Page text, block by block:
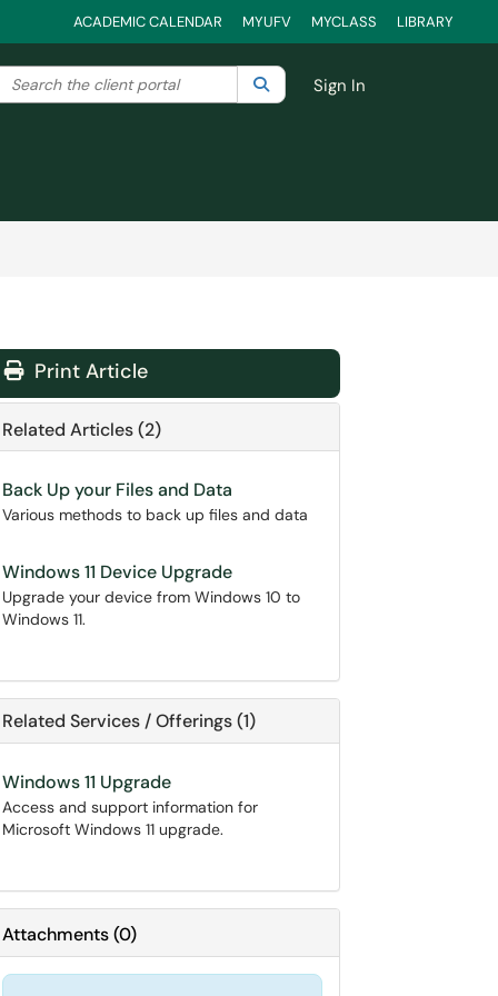
ACADEMIC CALENDAR MYUFV MYCLASS LIBRARY
your search by category. Current category:All
Search the client portal SearchSign In
Print Article
Related Articles (2)
Back Up your Files and Data
Various methods to back up files and data
Windows 11 Device Upgrade
Upgrade your device from Windows 10 to
Windows 11.
Related Services / Offerings (1)
Windows 11 Upgrade
Access and support information for
Microsoft Windows 11 upgrade.
Attachments(0)